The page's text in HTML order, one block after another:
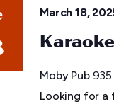
March 18,
Moby Pub 935
Looking for a